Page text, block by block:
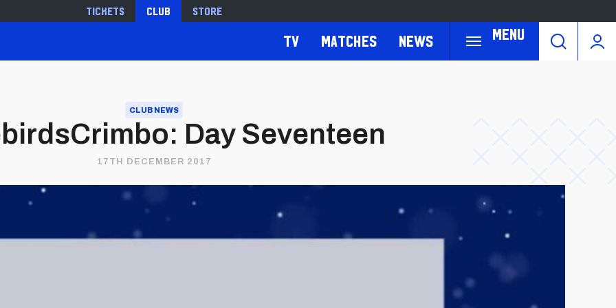
Tickets Club Store
Menu
TV Matches News
CLUB NEWS
Day Seventeen
17TH DECEMBER 2017